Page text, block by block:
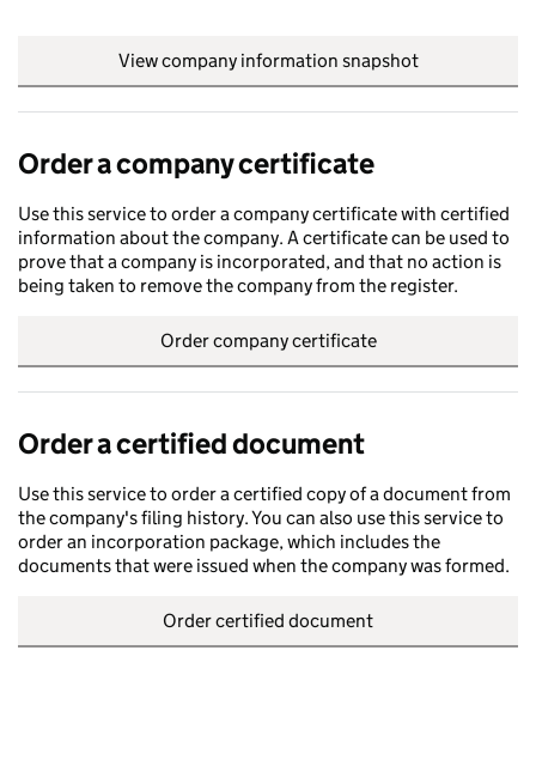
View company information snapshot
Order a company certificate
Use this service to order a company certificate with certified
information about the company. A certificate can be used to
prove that a company is incorporated, and that no action is
being taken to remove the company from the register.
Order company certificate
Order a certified document
Use this service to order a certified copy of a document from
the company's filing history. You can also use this service to
order an incorporation package, which includes the
documents that were issued when the company was formed.
Order certified document